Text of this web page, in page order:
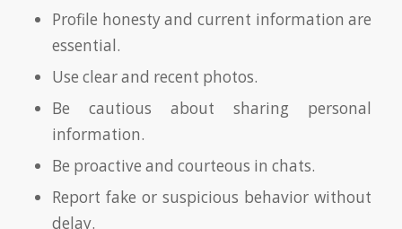
Profile honesty and current information are
essential.
Use clear and recent photos.
Be cautious about sharing personal
information.
Be proactive and courteous in chats.
Report fake or suspicious behavior without
delay.